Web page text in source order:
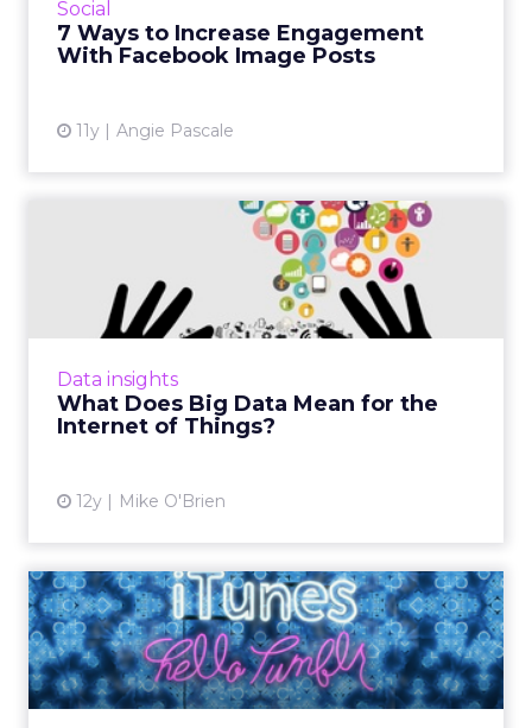
Social
7 Ways to Increase Engagement
With Facebook Image Posts
11y Angie Pascale
connections with consumers eve...
Data insights
What Does Big Data Mean for the
Internet of Things?
12y Mike O'Brien
What Does Big Data Mean
for the Internet of Things...
As the Internet of Things grows, so does the
amount of data that comes with it. Is there
Lessons in Content Creation
From 5 Brand Tumblrs
These five brands demonstrate innovative
ways for how to use the social platform to